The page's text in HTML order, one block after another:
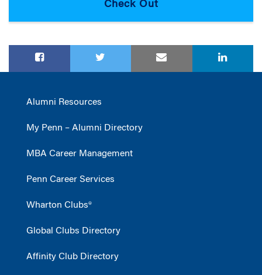
Alumni Resources
My Penn – Alumni Directory
MBA Career Management
Penn Career Services
Wharton Clubs®
Global Clubs Directory
Affinity Club Directory